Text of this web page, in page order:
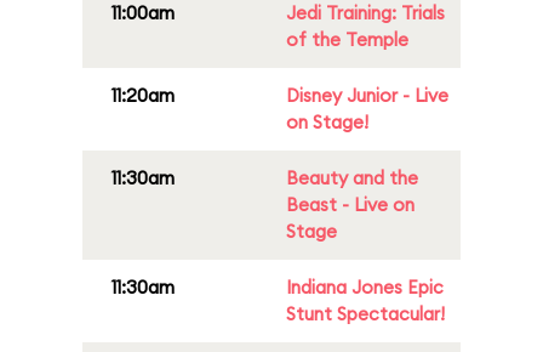
11:00am
Jedi Training: Trials
of the Temple
11:20am
Disney Junior - Live
on Stage!
11:30am
Beauty and the
Beast - Live on
Stage
11:30am
Indiana Jones Epic
Stunt Spectacular!